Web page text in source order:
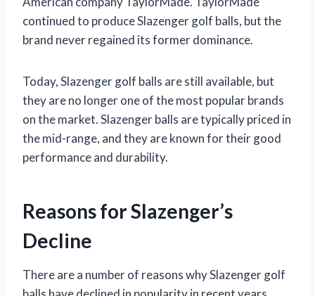
continued to produce Slazenger golf balls, but the
brand never regained its former dominance.
Today, Slazenger golf balls are still available, but
they are no longer one of the most popular brands
on the market. Slazenger balls are typically priced in
the mid-range, and they are known for their good
performance and durability.
Reasons for Slazenger’s
Decline
There are a number of reasons why Slazenger golf